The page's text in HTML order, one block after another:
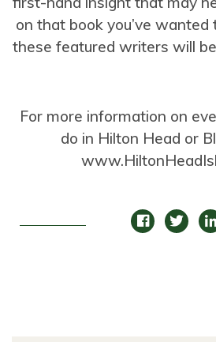
on that book you’ve
these featured writers will
For more information on
do in Hilton Head or